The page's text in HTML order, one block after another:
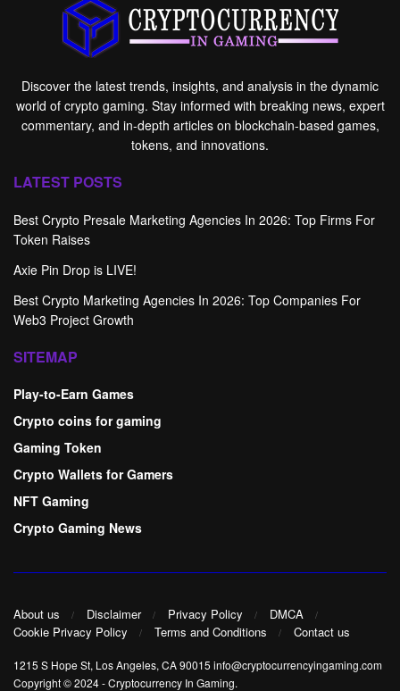
Discover the latest trends, insights, and analysis in the dynamic
world of crypto gaming. Stay informed with breaking news, expert
commentary, and in-depth articles on blockchain-based games,
tokens, and innovations.
LATEST POSTS
Best Crypto Presale Marketing Agencies In 2026: Top Firms For
Token Raises
Axie Pin Drop is LIVE!
Best Crypto Marketing Agencies In 2026: Top Companies For
Web3 Project Growth
SITEMAP
Play-to-Earn Games
Crypto coins for gaming
Gaming Token
Crypto Wallets for Gamers
NFT Gaming
Crypto Gaming News
About us Disclaimer Privacy Policy
DMCA
Cookie Privacy Policy
Terms and Conditions Contact us
1215 S Hope St, Los Angeles, CA 90015 info@cryptocurrencyingaming.com
Copyright © 2024-Cryptocurrency In Gaming.